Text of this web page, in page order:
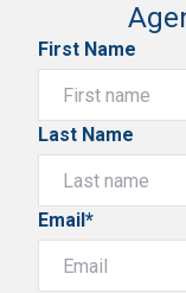
First Name
Last Name
Email*